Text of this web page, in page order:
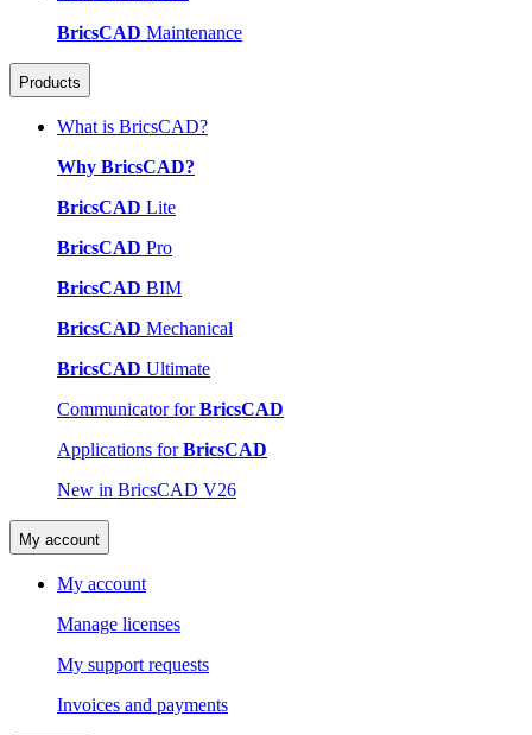
BricsCAD Maintenance
Products
What is BricsCAD?
Why BricsCAD?
BricsCAD Lite
BricsCAD Pro
BricsCAD BIM
BricsCAD Mechanical
BricsCAD Ultimate
Communicator forBricsCAD
Applications forBricsCAD
New in BricsCAD V26
My account
My account
Manage licenses
My support requests
Invoices and payments